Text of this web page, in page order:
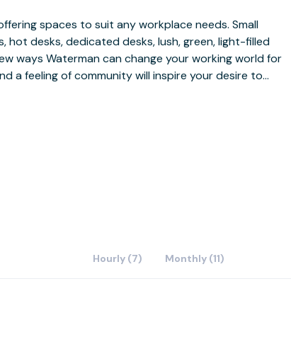
spaces to suit any workplace needs. Small
desks, dedicated desks, lush, green, light-filled
ways Waterman can change your working world for
a feeling of community will inspire your desire to
Hourly (7) Monthly (11)